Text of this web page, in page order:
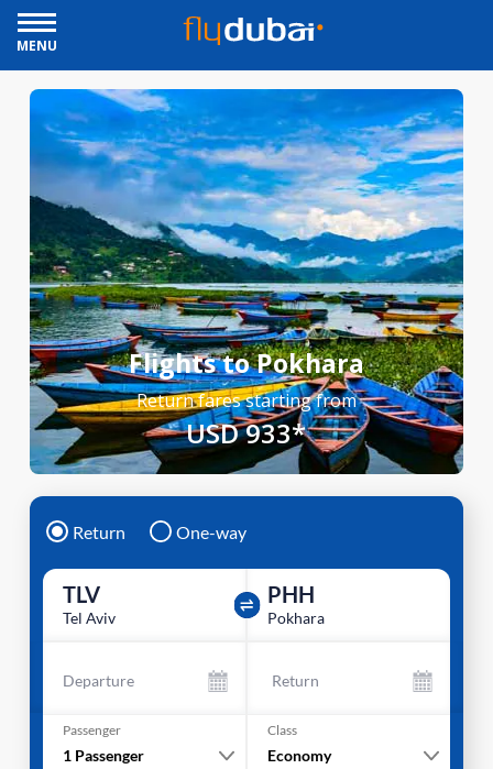
MENU
Flights to Pokhara
Return fares starting from
USD 933*
Return One-way
TLV
Tel Aviv
PHH
Pokhara
Departure Return
Passenger
1 Passenger
Class
Economy